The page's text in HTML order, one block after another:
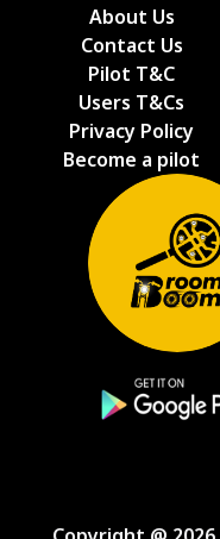
About Us
Contact Us
Pilot T&C
Users T&Cs
Privacy Policy
Become a pilot